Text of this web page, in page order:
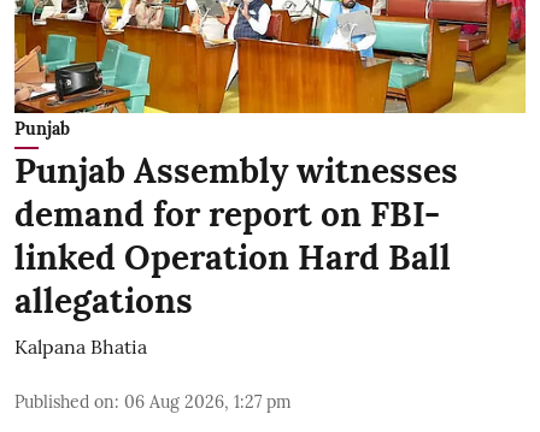
Punjab
Punjab Assembly witnesses
demand for report on FBI-
linked Operation Hard Ball
allegations
Kalpana Bhatia
Published on: 06 Aug 2026, 1:27 pm